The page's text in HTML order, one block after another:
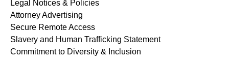
Legal Notices & Policies
Attorney Advertising
Secure Remote Access
Slavery and Human Trafficking Statement
Commitment to Diversity & Inclusion